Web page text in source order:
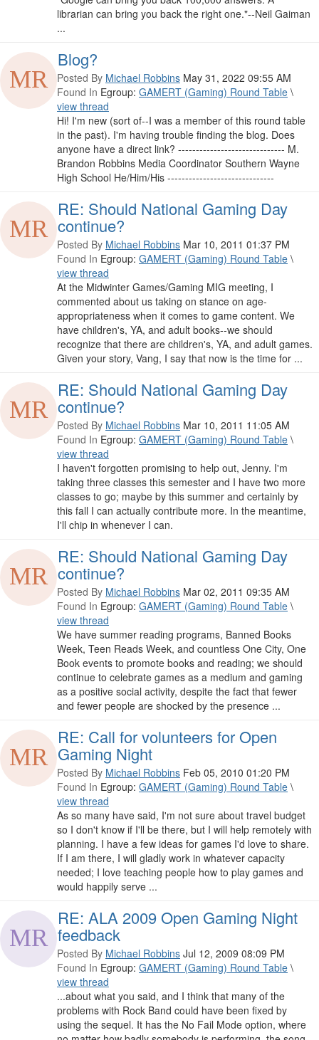
librarian can bring you back the right one."--Neil Gaiman
...
Blog?
Posted By Michael Robbins May 31, 2022 09:55 AM
Found In Egroup: GAMERT (Gaming) Round Table \
view thread
Hi! I'm new (sort of--I was a member of this round table
in the past). I'm having trouble finding the blog. Does
anyone have a direct link? ------------------------------ M.
Brandon Robbins Media Coordinator Southern Wayne
High School He/Him/His ------------------------------
RE: Should National Gaming Day
continue?
Posted By Michael Robbins Mar 10, 2011 01:37 PM
Found In Egroup: GAMERT (Gaming) Round Table \
view thread
At the Midwinter Games/Gaming MIG meeting, I
commented about us taking on stance on age-
appropriateness when it comes to game content. We
have children's, YA, and adult books--we should
recognize that there are children's, YA, and adult games.
Given your story, Vang, I say that now is the time for ...
RE: Should National Gaming Day
continue?
Posted By Michael Robbins Mar 10, 2011 11:05 AM
Found In Egroup: GAMERT (Gaming) Round Table \
view thread
I haven't forgotten promising to help out, Jenny. I'm
taking three classes this semester and I have two more
classes to go; maybe by this summer and certainly by
this fall I can actually contribute more. In the meantime,
I'll chip in whenever I can.
RE: Should National Gaming Day
continue?
Posted By Michael Robbins Mar 02, 2011 09:35 AM
Found In Egroup: GAMERT (Gaming) Round Table \
view thread
We have summer reading programs, Banned Books
Week, Teen Reads Week, and countless One City, One
Book events to promote books and reading; we should
continue to celebrate games as a medium and gaming
as a positive social activity, despite the fact that fewer
and fewer people are shocked by the presence ...
RE: Call for volunteers for Open
Gaming Night
Posted By Michael Robbins Feb 05, 2010 01:20 PM
Found In Egroup: GAMERT (Gaming) Round Table \
view thread
As so many have said, I'm not sure about travel budget
so I don't know if I'll be there, but I will help remotely with
planning. I have a few ideas for games I'd love to share.
If I am there, I will gladly work in whatever capacity
needed; I love teaching people how to play games and
would happily serve ...
RE: ALA 2009 Open Gaming Night
feedback
Posted By Michael Robbins Jul 12, 2009 08:09 PM
Found In Egroup: GAMERT (Gaming) Round Table \
view thread
...about what you said, and I think that many of the
problems with Rock Band could have been fixed by
using the sequel. It has the No Fail Mode option, where